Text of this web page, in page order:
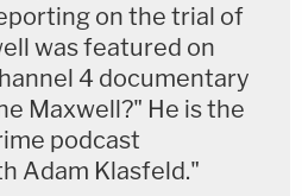
on the trial of
was featured on
4 documentary
Maxwell?" He is the
podcast
Adam Klasfeld."